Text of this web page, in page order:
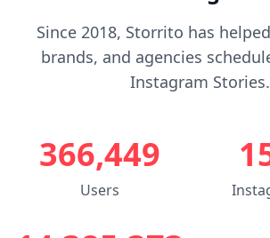
Since 2018, Storrito has
brands, and agencies
Instagram Stories.
366,449
Users